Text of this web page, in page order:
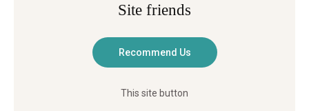
Site friends
This site button